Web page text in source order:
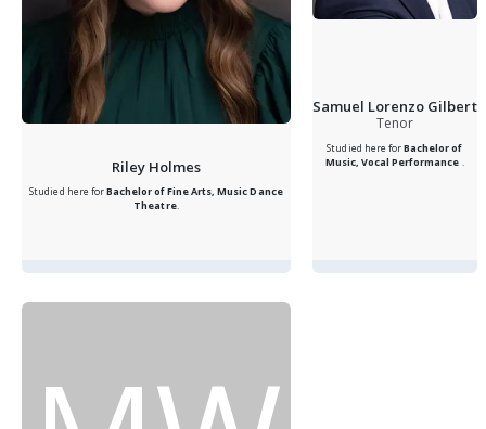
Riley Holmes
Studied here forBachelor of Fine Arts, Music Dance
Theatre.
Samuel Lorenzo Gilbert
Tenor
Studied here forBachelor of
Music, Vocal Performance .